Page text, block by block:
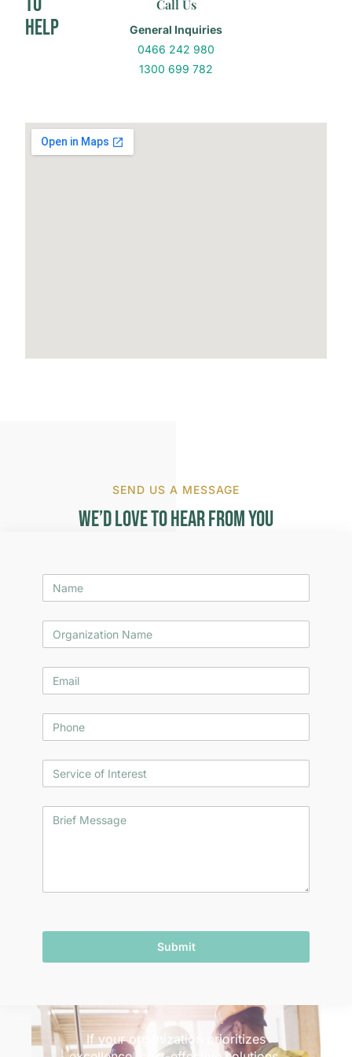
Help
Call Us
General Inquiries
0466 242 980
1300 699 782
SEND US A MESSAGE
We’d Love to Hear from You
Submit
If your organization prioritizes